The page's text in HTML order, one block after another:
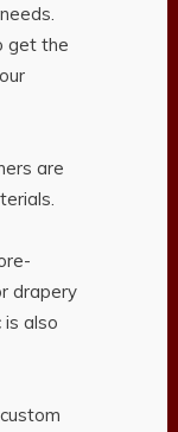
get the
are
drapery
also